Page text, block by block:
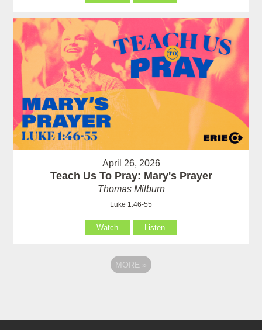
April 26, 2026
Teach Us To Pray: Mary's Prayer
Thomas Milburn
Luke 1:46-55
Watch Listen
MORE »